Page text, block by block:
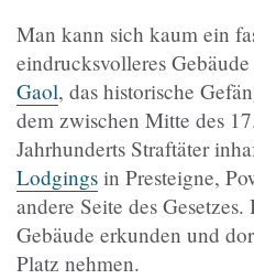
Man kann sich kaum ein
eindrucksvolleres
Gaol, das historische
dem zwischen Mitte des
Jahrhunderts Straftäter
Lodgings in Presteigne,
andere Seite des
Gebäude erkunden und
Platz nehmen.